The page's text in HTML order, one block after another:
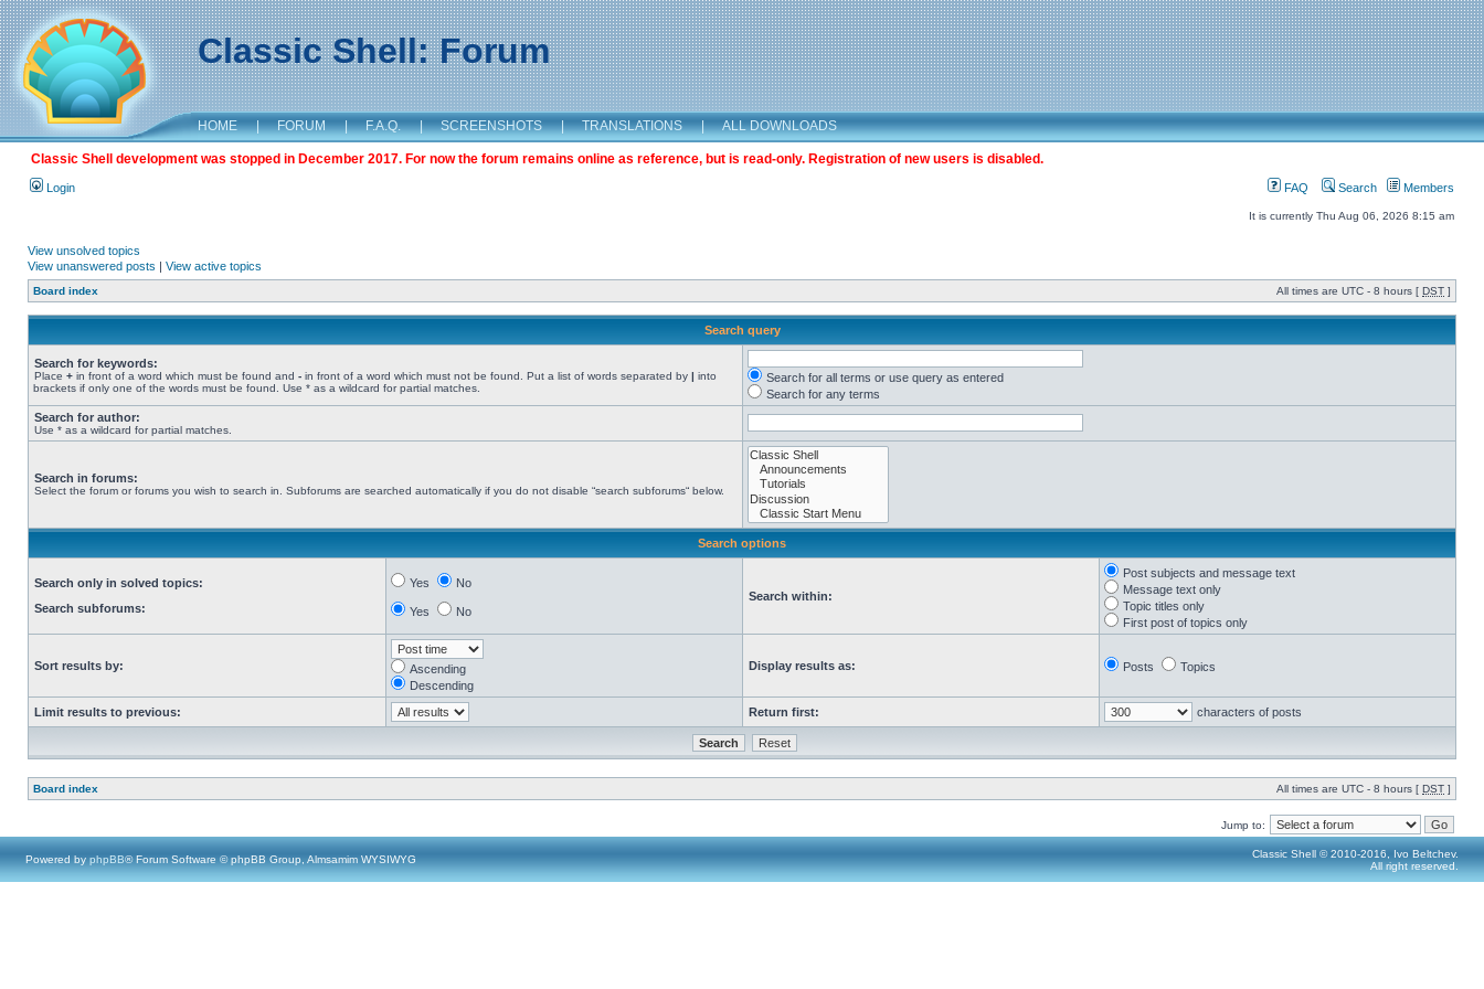
Classic Shell: Forum
HOME | FORUM | F.A.Q. | SCREENSHOTS | TRANSLATIONS | ALL DOWNLOADS
Classic Shell development was stopped in December 2017. For now the forum remains online as reference, but is read-only. Registration of new users is disabled.
Login FAQ Search Members
It is currently Thu Aug 06, 2026 8:15 am
View unsolved topics
View unanswered posts | View active topics
Board index All times are UTC - 8 hours [ DST ]
Search query
Search for keywords:
Place + in front of a word which must be found and - in front of a word which must not be found. Put a list of words separated by | into
brackets if only one of the words must be found. Use * as a wildcard for partial matches.
Search for all terms or use query as entered
Search for any terms
Search for author:
Use * as a wildcard for partial matches.
Search in forums:
Select the forum or forums you wish to search in. Subforums are searched automatically if you do not disable “search subforums“ below.
Search options
Search only in solved topics:
Search subforums:
Yes No
Yes No
Search within:
Post subjects and message text
Message text only
Topic titles only
First post of topics only
Sort results by:
Ascending
Descending
Display results as: Posts Topics
Limit results to previous: Return first: characters of posts
Board index All times are UTC - 8 hours [ DST ]
Jump to:
Powered by phpBB® Forum Software © phpBB Group, Almsamim WYSIWYG
Classic Shell © 2010-2016, Ivo Beltchev.
All right reserved.